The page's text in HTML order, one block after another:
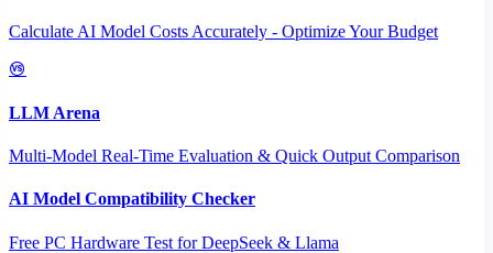
Calculate AI Model Costs Accurately - Optimize Your Budget
LLM Arena
Multi-Model Real-Time Evaluation & Quick Output Comparison
AI Model Compatibility Checker
Free PC Hardware Test for DeepSeek & Llama